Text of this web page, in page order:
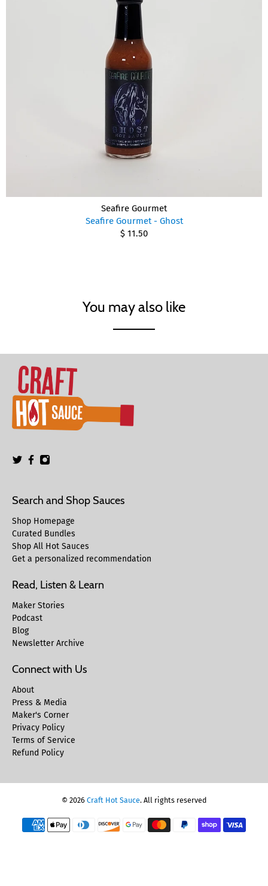
Seafire Gourmet
Seafire Gourmet - Ghost
$ 11.50
You may also like
Search and Shop Sauces
Shop Homepage
Curated Bundles
Shop All Hot Sauces
Get a personalized recommendation
Read, Listen & Learn
Maker Stories
Podcast
Blog
Newsletter Archive
Connect with Us
About
Press & Media
Maker's Corner
Privacy Policy
Terms of Service
Refund Policy
© 2026 Craft Hot Sauce. All rights reserved